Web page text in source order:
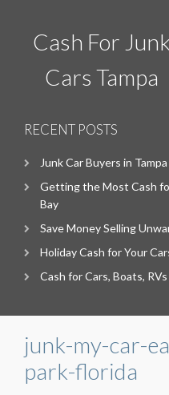
Cash For Junk
Cars Tampa
RECENT POSTS
Junk Car Buyers in
Getting the Most Cash
Bay
Save Money Selling
Holiday Cash for Your
Cash for Cars, Boats,
junk-my-car-
park-florida